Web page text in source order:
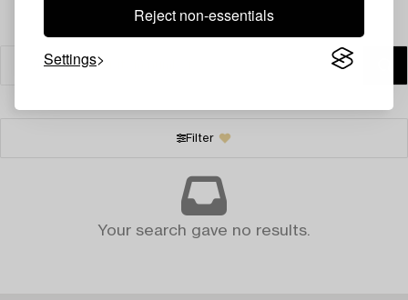
Reject non-essentials
Settings
Filter
Your search gave no results.